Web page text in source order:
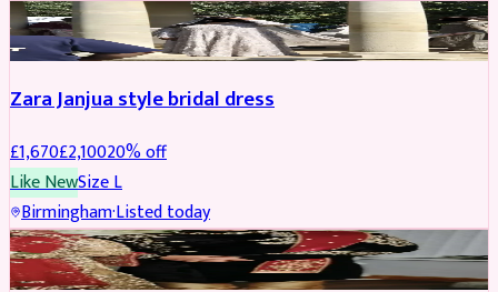
BRIDAL REDUCED
Zara Janjua style bridal dress
£1,670£2,10020% off
Like NewSizeL
Birmingham·Listed today
SHERWANI REDUCED